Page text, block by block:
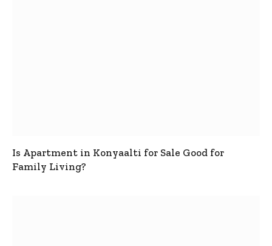
Is Apartment in Konyaalti for Sale Good for
Family Living?